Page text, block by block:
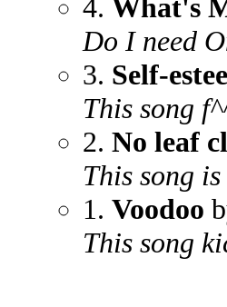
4. What's
Do I need
3. Self-
This song
2. No leaf
This song
1. Voodoo
This song